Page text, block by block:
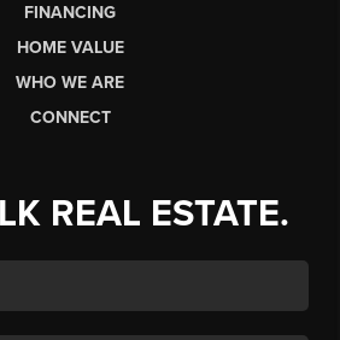
FINANCING
HOME VALUE
WHO WE ARE
CONNECT
REAL ESTATE.